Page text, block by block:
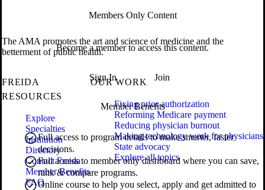
Members Only Content
Become a member to access this content.
Sign In Join
Member Benefits
Full access to program details to make smarter, faster
decisions.
Full access to member only dashboard where you can save,
rank & compare programs.
Online course to help you select, apply and get admitted to
The AMA promotes the art and science of medicine and the
betterment of public health.
FREIDA
RESOURCES
Explore
Specialties
Institution
Directory
Contact Freida
Member Benefits
FAQ
OUR WORK
Fixing prior authorization
Reforming Medicare payment
Reducing physician burnout
Making technology work for physicians
State advocacy
Explore all topics